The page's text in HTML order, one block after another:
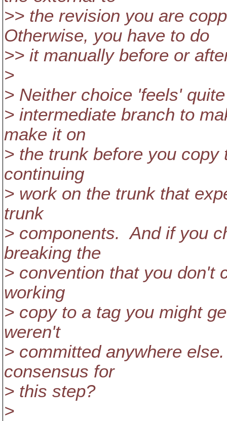
>> the revision you are
Otherwise, you have to do
>> it manually before or
>
> Neither choice 'feels'
> intermediate branch to
make it on
> the trunk before you
continuing
> work on the trunk that
trunk
> components. And if you
breaking the
> convention that you don't
working
> copy to a tag you might
weren't
> committed anywhere
consensus for
> this step?
>